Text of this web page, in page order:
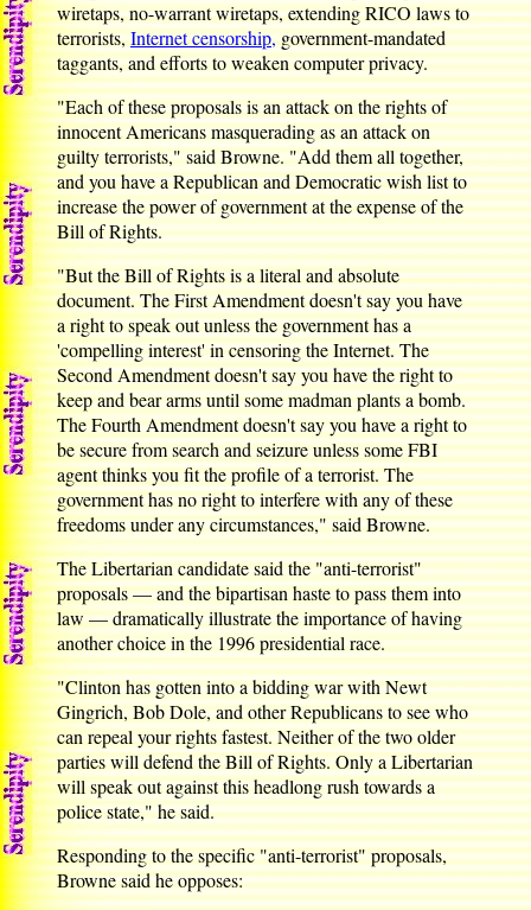
wiretaps, no-warrant wiretaps, extending RICO laws to
terrorists,Internet censorship,government-mandated
taggants, and efforts to weaken computer privacy.
"Each of these proposals is an attack on the rights of
innocent Americans masquerading as an attack on
guilty terrorists," said Browne. "Add them all together,
and you have a Republican and Democratic wish list to
increase the power of government at the expense of the
Bill of Rights.
"But the Bill of Rights is a literal and absolute
document. The First Amendment doesn't say you have
a right to speak out unless the government has a
'compelling interest' in censoring the Internet. The
Second Amendment doesn't say you have the right to
keep and bear arms until some madman plants a bomb.
The Fourth Amendment doesn't say you have a right to
be secure from search and seizure unless some FBI
agent thinks you fit the profile of a terrorist. The
government has no right to interfere with any of these
freedoms under any circumstances," said Browne.
The Libertarian candidate said the "anti-terrorist"
proposals — and the bipartisan haste to pass them into
law — dramatically illustrate the importance of having
another choice in the 1996 presidential race.
"Clinton has gotten into a bidding war with Newt
Gingrich, Bob Dole, and other Republicans to see who
can repeal your rights fastest. Neither of the two older
parties will defend the Bill of Rights. Only a Libertarian
will speak out against this headlong rush towards a
police state," he said.
Responding to the specific "anti-terrorist" proposals,
Browne said he opposes: